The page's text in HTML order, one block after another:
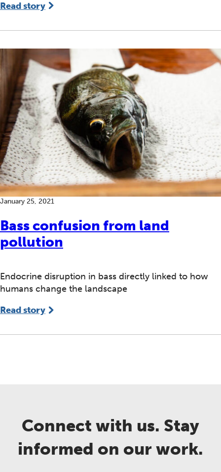
Read story
Bass confusion from land
pollution
January 25, 2021
Endocrine disruption in bass directly linked to how
humans change the landscape
Read story
Connect with us. Stay
informed on our work.